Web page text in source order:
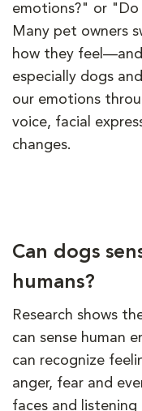
emotions?" or "Do
Many pet owners
how they
especially dogs
our emotions
voice, facial
changes.
Can dogs
humans?
Research shows
can sense human
can recognize
anger, fear and
faces and listening